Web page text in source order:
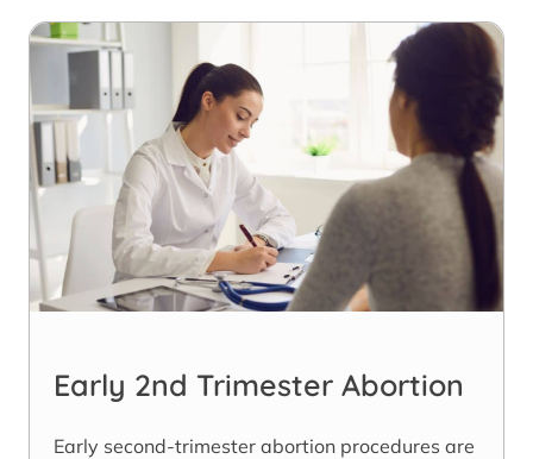
Early 2nd Trimester Abortion
Early second-trimester abortion procedures are